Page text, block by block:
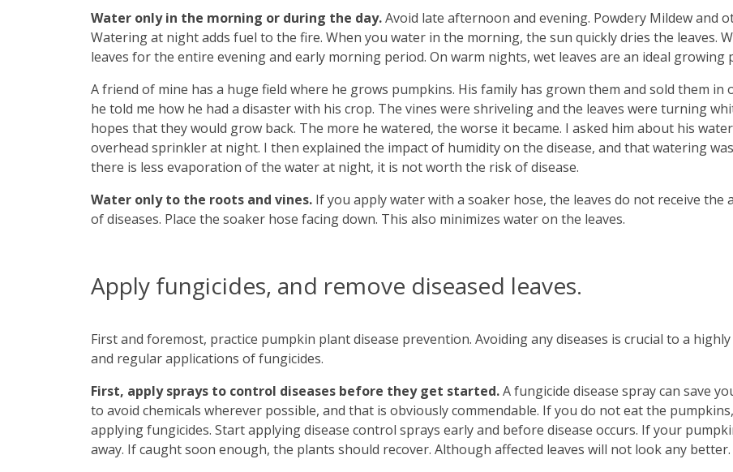
Water only in the morning or during the day.Avoid late afternoon and evening. Powdery Mildew and
Watering at night adds fuel to the fire. When you water in the morning, the sun quickly dries the leaves.
leaves for the entire evening and early morning period. On warm nights, wet leaves are an ideal growing
A friend of mine has a huge field where he grows pumpkins. His family has grown them and sold them
he told me how he had a disaster with his crop. The vines were shriveling and the leaves were turning
hopes that they would grow back. The more he watered, the worse it became. I asked him about his
overhead sprinkler at night. I then explained the impact of humidity on the disease, and that watering
there is less evaporation of the water at night, it is not worth the risk of disease.
Water only to the roots and vines. If you apply water with a soaker hose, the leaves do not receive
of diseases. Place the soaker hose facing down. This also minimizes water on the leaves.
Apply fungicides, and remove diseased leaves.
First and foremost, practice pumpkin plant disease prevention. Avoiding any diseases is crucial to a
and regular applications of fungicides.
First, apply sprays to control diseases before they get started.A fungicide disease spray can save
to avoid chemicals wherever possible, and that is obviously commendable. If you do not eat the
applying fungicides. Start applying disease control sprays early and before disease occurs. If your
away. If caught soon enough, the plants should recover. Although affected leaves will not look any better.